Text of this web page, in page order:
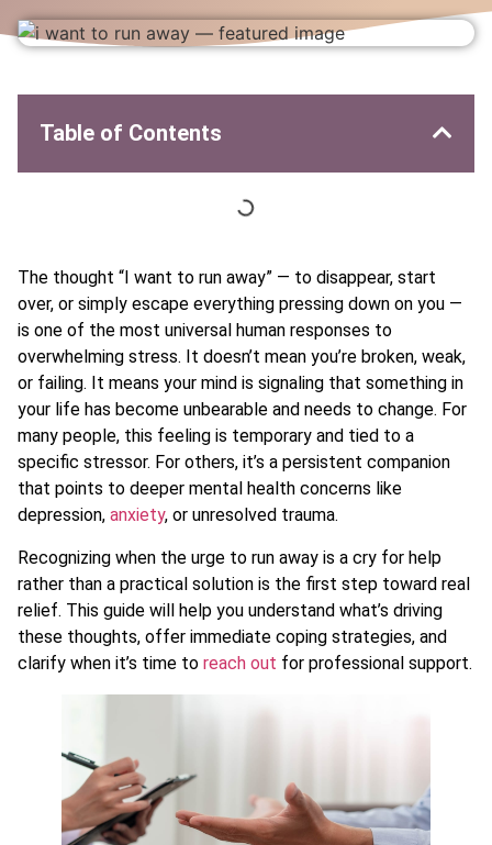
Table of Contents
The thought “I want to run away” — to disappear, start
over, or simply escape everything pressing down on you —
is one of the most universal human responses to
overwhelming stress. It doesn’t mean you’re broken, weak,
or failing. It means your mind is signaling that something in
your life has become unbearable and needs to change. For
many people, this feeling is temporary and tied to a
specific stressor. For others, it’s a persistent companion
that points to deeper mental health concerns like
depression, anxiety, or unresolved trauma.
Recognizing when the urge to run away is a cry for help
rather than a practical solution is the first step toward real
relief. This guide will help you understand what’s driving
these thoughts, offer immediate coping strategies, and
clarify when it’s time to reach out for professional support.